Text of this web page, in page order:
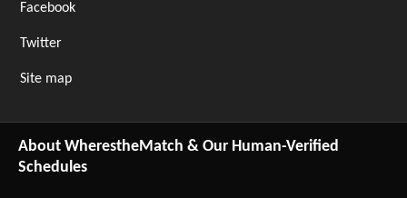
Facebook
Twitter
Site map
About WherestheMatch & Our Human-Verified
Schedules